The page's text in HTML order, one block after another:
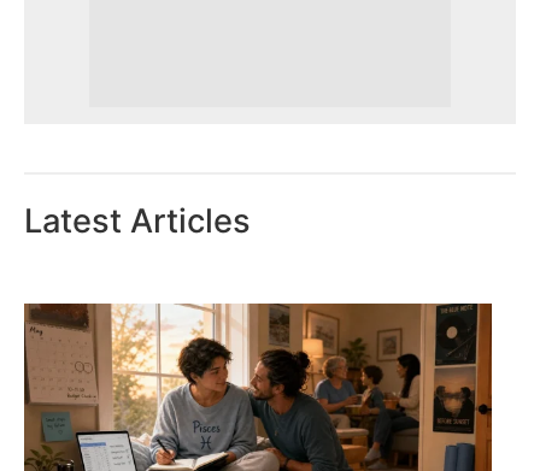
Latest Articles